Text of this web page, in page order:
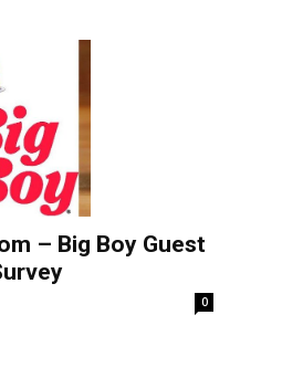
– Big Boy Guest
0